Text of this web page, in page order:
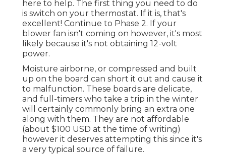
here to help. The first thing you need to do
is switch on your thermostat. If it is, that's
excellent! Continue to Phase 2. If your
blower fan isn't coming on however, it's most
likely because it's not obtaining 12-volt
power.
Moisture airborne, or compressed and built
up on the board can short it out and cause it
to malfunction. These boards are delicate,
and full-timers who take a trip in the winter
will certainly commonly bring an extra one
along with them. They are not affordable
(about $100 USD at the time of writing)
however it deserves attempting this since it's
a very typical source of failure.